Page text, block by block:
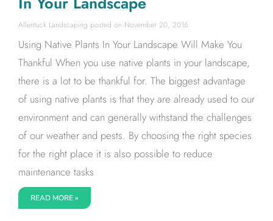
Allentuck Landscaping November 20, 2016
Using Native Plants In Your Landscape Will Make You
Thankful When you use native plants in your landscape,
there is a lot to be thankful for. The biggest advantage
of using native plants is that they are already used to our
environment and can generally withstand the challenges
of our weather and pests. By choosing the right species
for the right place it is also possible to reduce
maintenance tasks
READ MORE »